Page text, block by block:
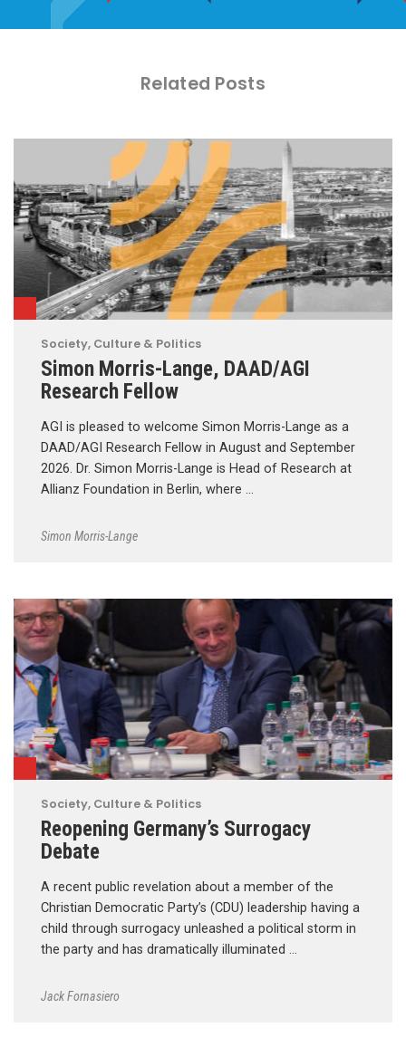
Related Posts
Society, Culture & Politics
Simon Morris-Lange, DAAD/AGI
Research Fellow
AGI is pleased to welcome Simon Morris-Lange as a
DAAD/AGI Research Fellow in August and September
2026. Dr. Simon Morris-Lange is Head of Research at
Allianz Foundation in Berlin, where …
Simon Morris-Lange
Society, Culture & Politics
Reopening Germany’s Surrogacy
Debate
A recent public revelation about a member of the
Christian Democratic Party’s (CDU) leadership having a
child through surrogacy unleashed a political storm in
the party and has dramatically illuminated …
Jack Fornasiero